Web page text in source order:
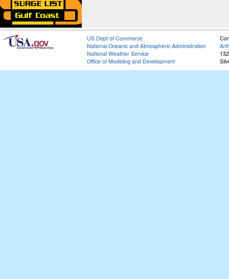
US Dept of Commerce
National Oceanic and Atmospheric Administration
National Weather Service
Office of Modeling and Development